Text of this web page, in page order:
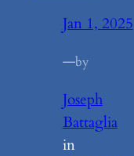
Jan 1, 2025
—by
Joseph
Battaglia
in